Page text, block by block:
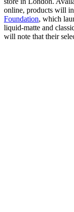
online, products will
Foundation, which
liquid-matte and
will note that their